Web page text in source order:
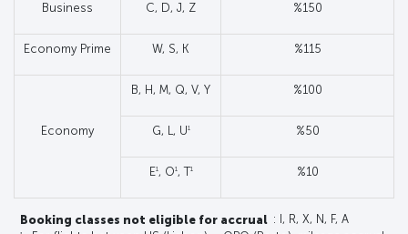
Business C, D, J, Z %150
Economy Prime W, S, K %115
Economy
B, H, M, Q, V, Y %100
G, L, U1 %50
E1, O1, T1 %10
Booking classes not eligible for accrual : I, R, X, N, F, A